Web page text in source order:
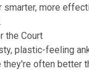
smarter, more
the Court
plastic-feeling
they're often better